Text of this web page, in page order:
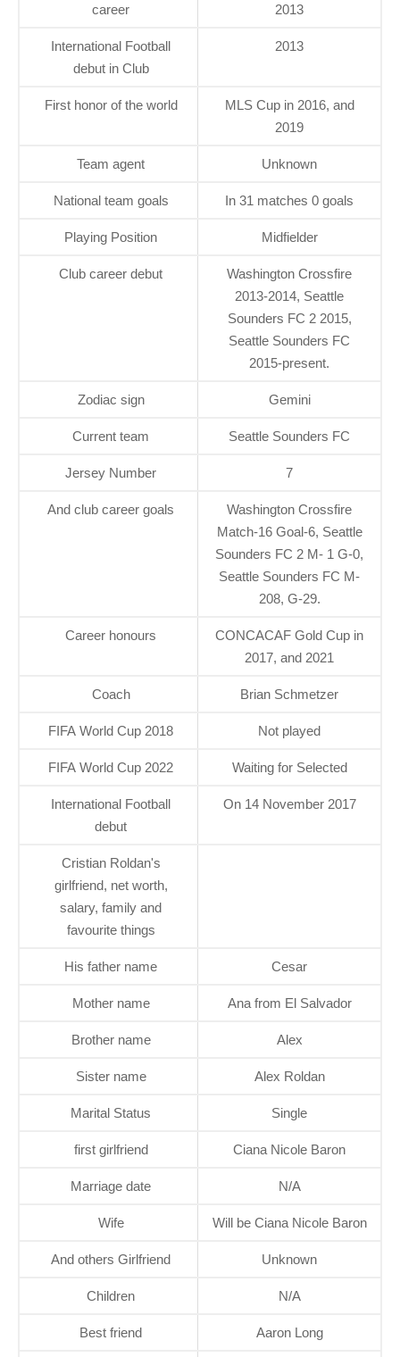
career
2013
International Football
debut in Club
2013
First honor of the world
MLS Cup in 2016, and
2019
Team agent Unknown
National team goals In 31 matches 0 goals
Playing Position Midfielder
Club career debut
Washington Crossfire
2013-2014, Seattle
Sounders FC 2 2015,
Seattle Sounders FC
2015-present.
Zodiac sign Gemini
Current team Seattle Sounders FC
Jersey Number 7
And club career goals
Washington Crossfire
Match-16 Goal-6, Seattle
Sounders FC 2 M- 1 G-0,
Seattle Sounders FC M-
208, G-29.
Career honours
CONCACAF Gold Cup in
2017, and 2021
Coach Brian Schmetzer
FIFA World Cup 2018 Not played
FIFA World Cup 2022 Waiting for Selected
International Football
debut
On 14 November 2017
Cristian Roldan's
girlfriend, net worth,
salary, family and
favourite things
His father name Cesar
Mother name Ana from El Salvador
Brother name Alex
Sister name Alex Roldan
Marital Status Single
first girlfriend Ciana Nicole Baron
Marriage date N/A
Wife Will be Ciana Nicole Baron
And others Girlfriend Unknown
Children N/A
Best friend Aaron Long